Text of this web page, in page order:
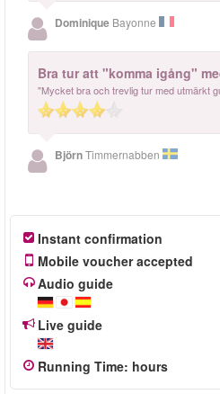
Dominique Bayonne
Bra tur att "komma igång"
"Mycket bra och trevlig tur med utmärkt
BjörnTimmernabben
Instant confirmation
Mobile voucher accepted
Audio guide
Live guide
Running Time: hours